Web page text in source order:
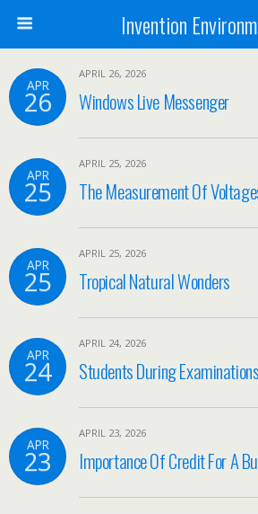
Invention
APR
26
APRIL 26, 2026
Windows Live Messenger
APR
25
APRIL 25, 2026
The Measurement Of
APR
25
APRIL 25, 2026
Tropical Natural Wonders
APR
24
APRIL 24, 2026
Students During Examinations
APR
23
APRIL 23, 2026
Importance Of Credit For A